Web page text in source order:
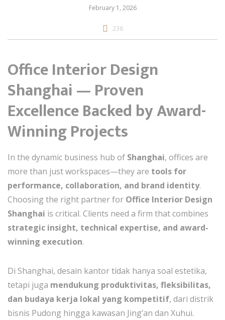
February 1, 2026
236
Office Interior Design
Shanghai — Proven
Excellence Backed by Award-
Winning Projects
In the dynamic business hub of Shanghai, offices are
more than just workspaces—they are tools for
performance, collaboration, and brand identity.
Choosing the right partner for Office Interior Design
Shanghai is critical. Clients need a firm that combines
strategic insight, technical expertise, and award-
winning execution.
Di Shanghai, desain kantor tidak hanya soal estetika,
tetapi juga mendukung produktivitas, fleksibilitas,
dan budaya kerja lokal yang kompetitif, dari distrik
bisnis Pudong hingga kawasan Jing’an dan Xuhui.